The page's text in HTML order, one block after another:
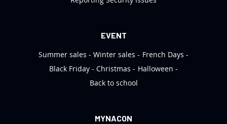
EVENT
Summer sales
Winter sales
French Days
Black Friday
Christmas
Halloween
Back to school
MYNACON